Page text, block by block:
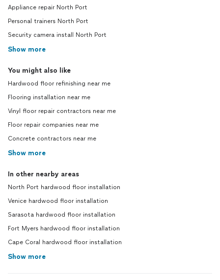
Appliance repair North Port
Personal trainers North Port
Security camera install North Port
Show more
You might also like
Hardwood floor refinishing near me
Flooring installation near me
Vinyl floor repair contractors near me
Floor repair companies near me
Concrete contractors near me
Show more
In other nearby areas
North Port hardwood floor installation
Venice hardwood floor installation
Sarasota hardwood floor installation
Fort Myers hardwood floor installation
Cape Coral hardwood floor installation
Show more